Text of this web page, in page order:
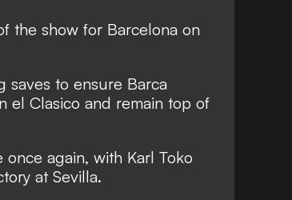
the show for Barcelona on
saves to ensure Barca
el Clasico and remain top of
again, with Karl Toko
at Sevilla.